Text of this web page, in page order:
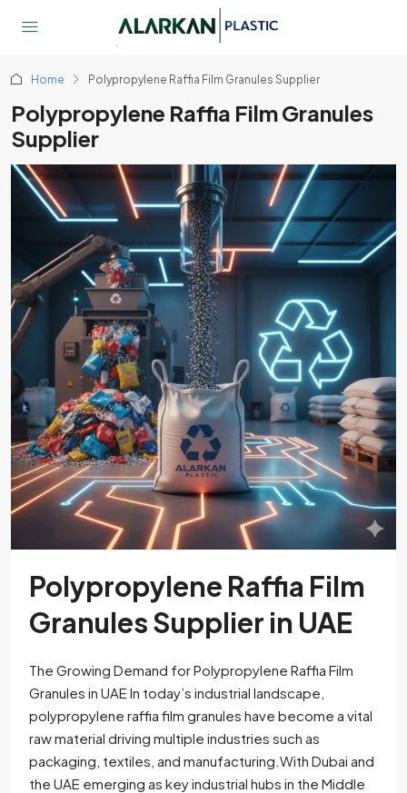
Home Polypropylene Raffia Film Granules Supplier
Polypropylene Raffia Film Granules
Supplier
Polypropylene Raffia Film
Granules Supplier in UAE
The Growing Demand for Polypropylene Raffia Film
Granules in UAE In today’s industrial landscape,
polypropylene raffia film granules have become a vital
raw material driving multiple industries such as
packaging, textiles, and manufacturing.With Dubai and
the UAE emerging as key industrial hubs in the Middle